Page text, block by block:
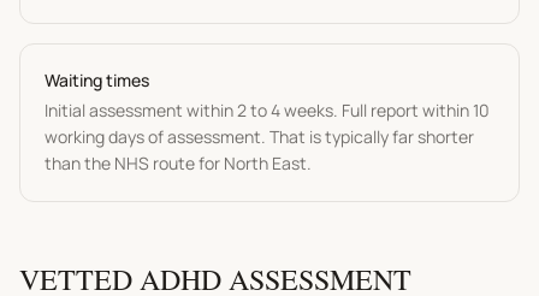
Waiting times
Initial assessment within 2 to 4 weeks. Full report within 10
working days of assessment. That is typically far shorter
than the NHS route for North East.
VETTEDADHD ASSESSMENT